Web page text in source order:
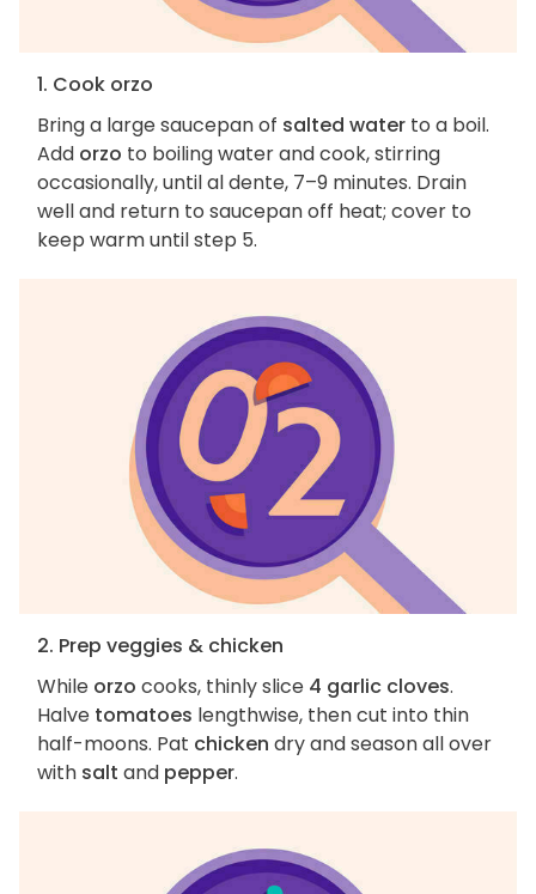
1. Cook orzo
Bring a large saucepan of salted water to a boil.
Add orzo to boiling water and cook, stirring
occasionally, until al dente, 7–9 minutes. Drain
well and return to saucepan off heat; cover to
keep warm until step 5.
2. Prep veggies & chicken
While orzo cooks, thinly slice 4 garlic cloves.
Halve tomatoes lengthwise, then cut into thin
half-moons. Pat chicken dry and season all over
with salt and pepper.